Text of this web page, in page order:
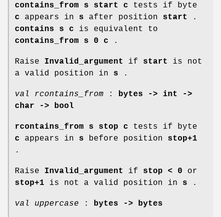
contains_from s start c tests if byte
c appears in s after position start
.
contains s c is equivalent to
contains_from
s 0 c .
Raise Invalid_argument if start
is not
a valid position in s .
val rcontains_from :
bytes -> int ->
char -> bool
rcontains_from s stop c tests if byte
c appears in s before position stop+1
.
Raise Invalid_argument if stop < 0 or
stop+1 is not a valid position in s .
val uppercase : bytes -> bytes